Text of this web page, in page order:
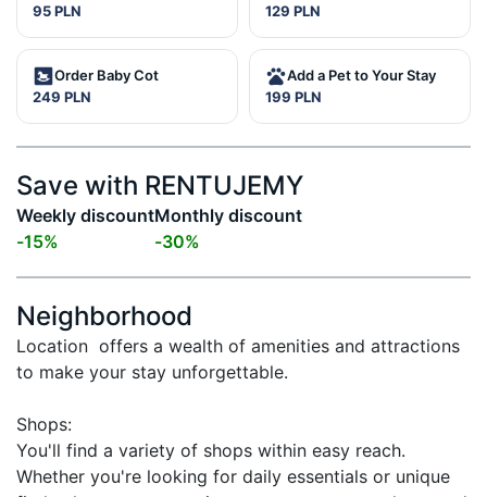
95 PLN
129 PLN
Order Baby Cot
249 PLN
Add a Pet to Your Stay
199 PLN
Save with RENTUJEMY
Weekly discount
-15%
Monthly discount
-30%
Neighborhood
Location  offers a wealth of amenities and attractions
to make your stay unforgettable.
Shops:
You'll find a variety of shops within easy reach.
Whether you're looking for daily essentials or unique